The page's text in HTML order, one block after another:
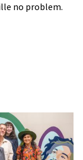
no problem.